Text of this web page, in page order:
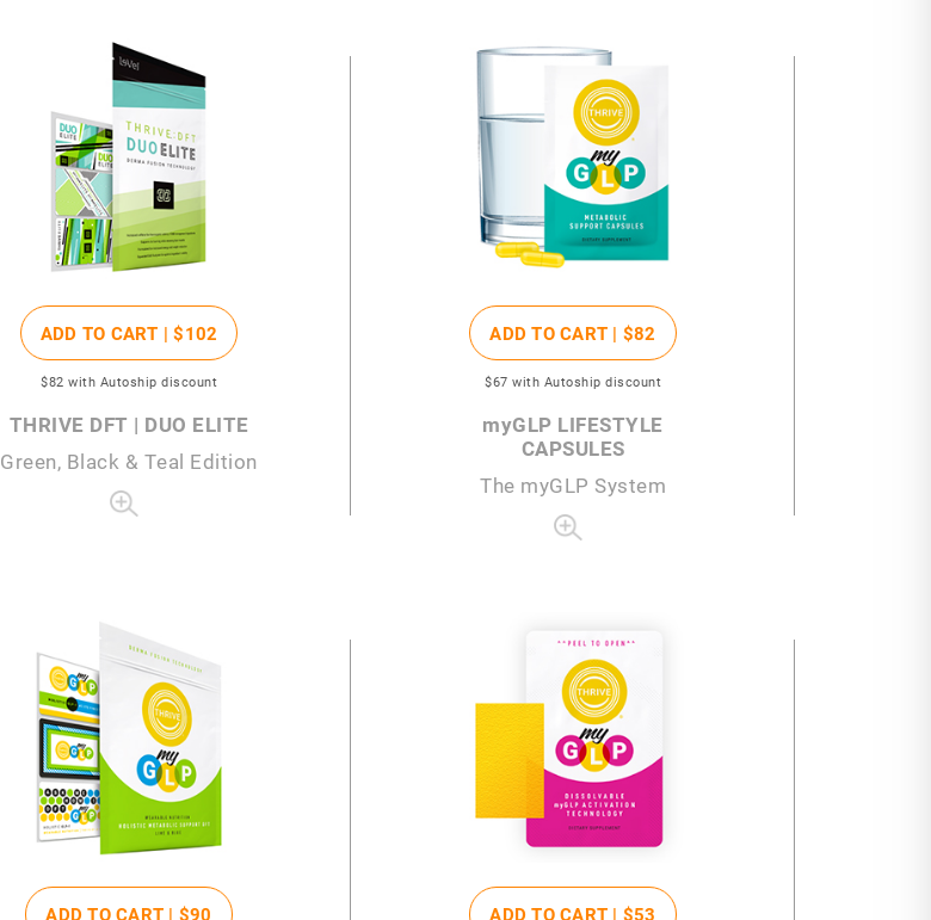
ADD TO CART |$102
$82 with Autoship discount
THRIVE DFT | DUO ELITE
Green, Black & Teal Edition
ADD TO CART | $82
$67 with Autoship discount
myGLP LIFESTYLE
CAPSULES
The myGLP System
ADD TO CART | $90 ADD TO CART | $53